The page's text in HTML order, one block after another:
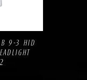
9-3 HID